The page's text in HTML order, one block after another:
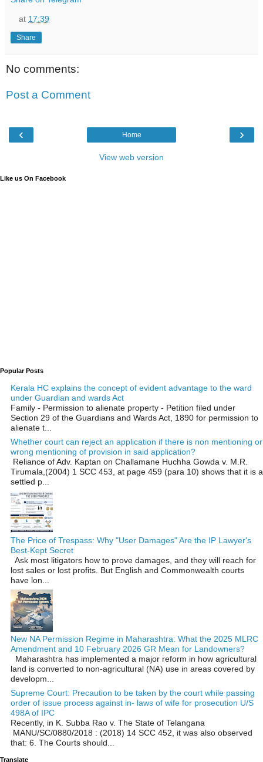
at 17:39
Share
No comments:
Post a Comment
‹ ›
Home
View web version
Like us On Facebook
Popular Posts
Kerala HC explains the concept of evident advantage to the ward
under Guardian and wards Act
Family - Permission to alienate property - Petition filed under
Section 29 of the Guardians and Wards Act, 1890 for permission to
alienate t...
Whether court can reject an application if there is non mentioning or
wrong mentioning of provision in said application?
Reliance of Adv. Kaptan on Challamane Huchha Gowda v. M.R.
Tirumala,(2004) 1 SCC 453, at page 459 (para 10) shows that it is a
settled p...
The Price of Trespass: Why "User Damages" Are the IP Lawyer's
Best-Kept Secret
Ask most litigators how to prove damages, and they will reach for
lost sales or lost profits. But English and Commonwealth courts
have lon...
New NA Permission Regime in Maharashtra: What the 2025 MLRC
Amendment and 10 February 2026 GR Mean for Landowners?
Maharashtra has implemented a major reform in how agricultural
land is converted to non‑agricultural (NA) use in areas covered by
developm...
Supreme Court: Precaution to be taken by the court while passing
order of issue process against in- laws of wife for prosecution U/S
498A of IPC
Recently, in K. Subba Rao v. The State of Telangana
MANU/SC/0880/2018 : (2018) 14 SCC 452, it was also observed
that: 6. The Courts should...
Translate